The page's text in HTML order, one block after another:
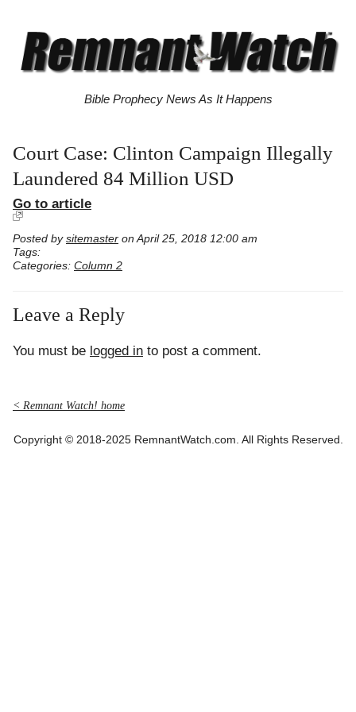
Bible Prophecy News As It Happens
Court Case: Clinton Campaign Illegally
Laundered 84 Million USD
Go to article
Posted by sitemaster on April 25, 2018 12:00 am
Tags:
Categories: Column 2
Leave a Reply
You must be logged in to post a comment.
< Remnant Watch! home
Copyright © 2018-2025 RemnantWatch.com. All Rights Reserved.